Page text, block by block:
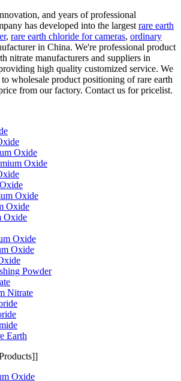
and years of professional
has developed into the largest rare earth
, rare earth chloride for cameras, ordinary
in China. We're professional product
nitrate manufacturers and suppliers in
high quality customized service. We
wholesale product positioning of rare earth
from our factory. Contact us for pricelist.
Oxide
Oxide
Oxide
Oxide
Oxide
Oxide
Oxide
Powder
Nitrate
Earth